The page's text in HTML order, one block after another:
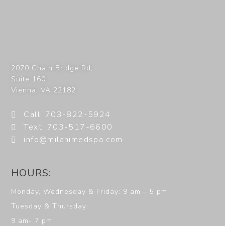
2070 Chain Bridge Rd,
Suite 160
Vienna,VA 22182
Call: 703-822-5924
Text: 703-517-6600
info@milanimedspa.com
HOURS:
Monday, Wednesday & Friday: 9 am – 5 pm
Tuesday & Thursday:
9 am- 7 pm